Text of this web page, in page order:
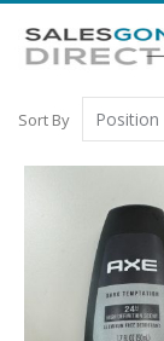
to
Content
Sort By